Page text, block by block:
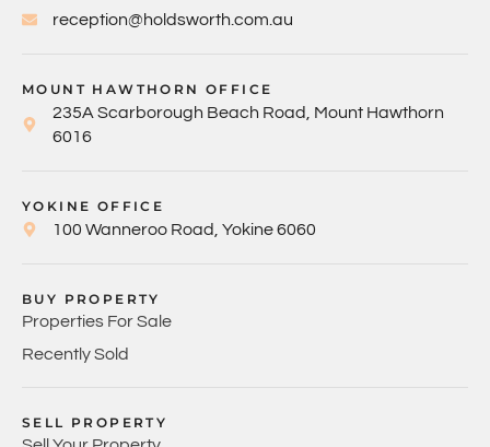
reception@holdsworth.com.au
MOUNT HAWTHORN OFFICE
235A Scarborough Beach Road, Mount Hawthorn
6016
YOKINE OFFICE
100 Wanneroo Road, Yokine 6060
BUY PROPERTY
Properties For Sale
Recently Sold
SELL PROPERTY